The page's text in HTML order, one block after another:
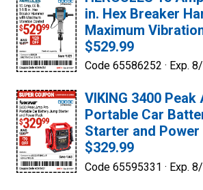
in. Hex Breaker
Maximum
$529.99
Code 65586252 · Exp.
VIKING 3400 Peak
Portable Car
Starter and
$329.99
Code 65595331 · Exp.